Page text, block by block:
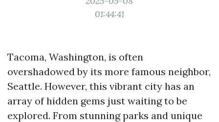
01:44:41
Tacoma, Washington, is often
overshadowed by its more famous neighbor,
Seattle. However, this vibrant city has an
array of hidden gems just waiting to be
explored. From stunning parks and unique